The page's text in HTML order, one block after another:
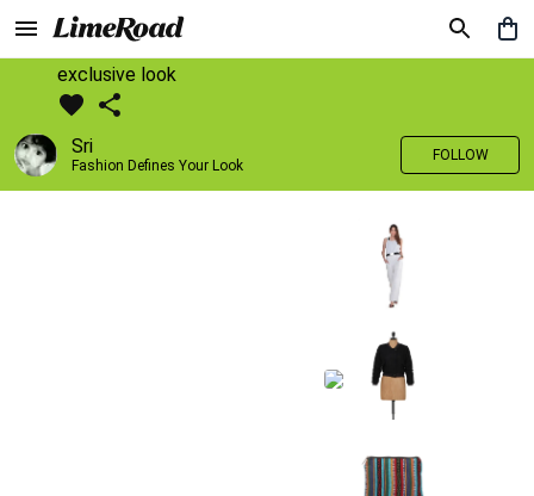
exclusive look
Sri
Fashion Defines Your Look
FOLLOW